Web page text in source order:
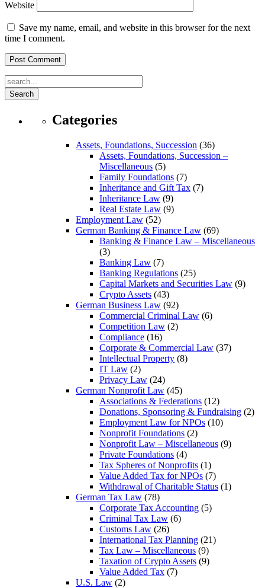
Website
Save my name, email, and website in this browser for the next
time I comment.
Search
Categories
Assets, Foundations, Succession (36)
Assets, Foundations, Succession –
Miscellaneous (5)
Family Foundations (7)
Inheritance and Gift Tax (7)
Inheritance Law (9)
Real Estate Law (9)
Employment Law (52)
German Banking & Finance Law (69)
Banking & Finance Law – Miscellaneous
(3)
Banking Law (7)
Banking Regulations (25)
Capital Markets and Securities Law (9)
Crypto Assets (43)
German Business Law (92)
Commercial Criminal Law (6)
Competition Law (2)
Compliance (16)
Corporate & Commercial Law (37)
Intellectual Property (8)
IT Law (2)
Privacy Law (24)
German Nonprofit Law (45)
Associations & Federations (12)
Donations, Sponsoring & Fundraising (2)
Employment Law for NPOs (10)
Nonprofit Foundations (2)
Nonprofit Law – Miscellaneous (9)
Private Foundations (4)
Tax Spheres of Nonprofits (1)
Value Added Tax for NPOs (7)
Withdrawal of Charitable Status (1)
German Tax Law (78)
Corporate Tax Accounting (5)
Criminal Tax Law (6)
Customs Law (26)
International Tax Planning (21)
Tax Law – Miscellaneous (9)
Taxation of Crypto Assets (9)
Value Added Tax (7)
U.S. Law (2)